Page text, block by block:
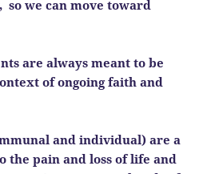
we can move toward
are always meant to be
of ongoing faith and
and individual) are a
the pain and loss of life and